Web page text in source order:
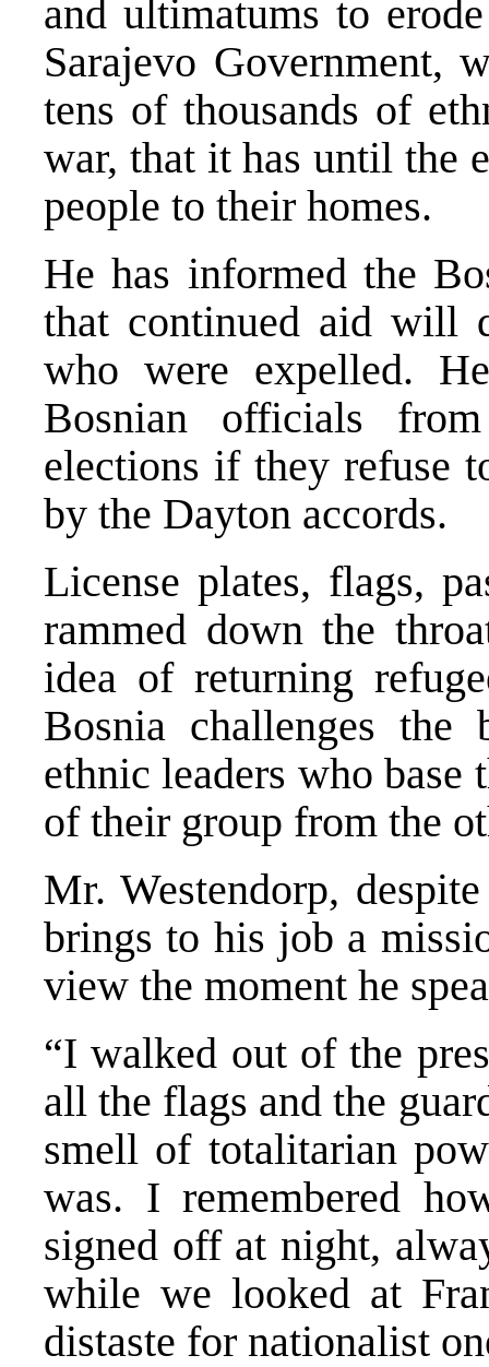
and ultimatums to
Sarajevo Government,
tens of thousands of
war, that it has until the
people to their homes.
He has informed the
that continued aid will
who were expelled.
Bosnian officials
elections if they refuse
by the Dayton accords.
License plates, flags,
rammed down the
idea of returning
Bosnia challenges
ethnic leaders who
of their group from the
Mr. Westendorp,
brings to his job a
view the moment he
“I walked out of the
all the flags and the
smell of totalitarian
was. I remembered
signed off at night,
while we looked at
distaste for nationalist